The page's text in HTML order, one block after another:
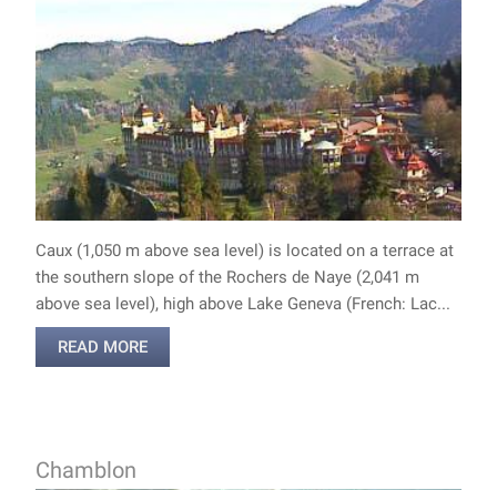
Caux (1,050 m above sea level) is located on a terrace at
the southern slope of the Rochers de Naye (2,041 m
above sea level), high above Lake Geneva (French: Lac...
READ MORE
Chamblon